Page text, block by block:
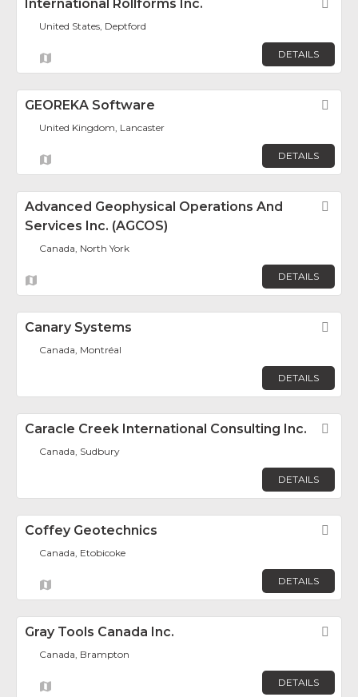
International Rollforms Inc.
United States, Deptford
DETAILS
GEOREKA Software
United Kingdom, Lancaster
DETAILS
Advanced Geophysical Operations And
Services Inc. (AGCOS)
Canada, North York
DETAILS
Canary Systems
Canada, Montréal
DETAILS
Caracle Creek International Consulting Inc.
Canada, Sudbury
DETAILS
Coffey Geotechnics
Canada, Etobicoke
DETAILS
Gray Tools Canada Inc.
Canada, Brampton
DETAILS